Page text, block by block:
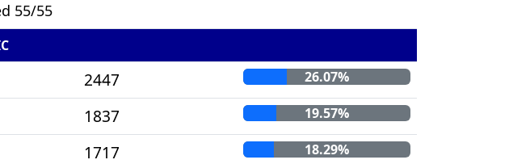
55/55
2447 26.07%
1837 19.57%
1717 18.29%